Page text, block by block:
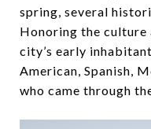
spring, several
Honoring the
city’s early
American, Spanish,
who came through